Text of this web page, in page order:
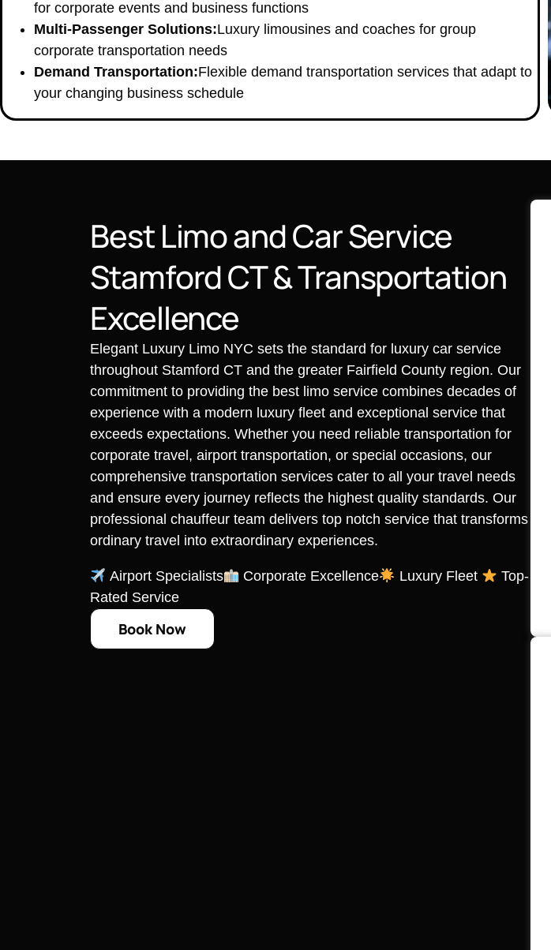
for corporate events and business functions
Multi-Passenger Solutions:Luxury limousines and coaches for group
corporate transportation needs
Demand Transportation:Flexible demand transportation services that adapt to
your changing business schedule
Best Limo and Car Service
Stamford CT & Transportation
Excellence
Elegant Luxury Limo NYC sets the standard for luxury car service
throughout Stamford CT and the greater Fairfield County region. Our
commitment to providing the best limo service combines decades of
experience with a modern luxury fleet and exceptional service that
exceeds expectations. Whether you need reliable transportation for
corporate travel, airport transportation, or special occasions, our
comprehensive transportation services cater to all your travel needs
and ensure every journey reflects the highest quality standards. Our
professional chauffeur team delivers top notch service that transforms
ordinary travel into extraordinary experiences.
Airport Specialists Corporate Excellence Luxury Fleet
Top-
Rated Service
Book Now